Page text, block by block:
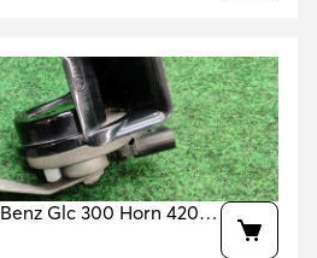
Glc 300 Horn 420